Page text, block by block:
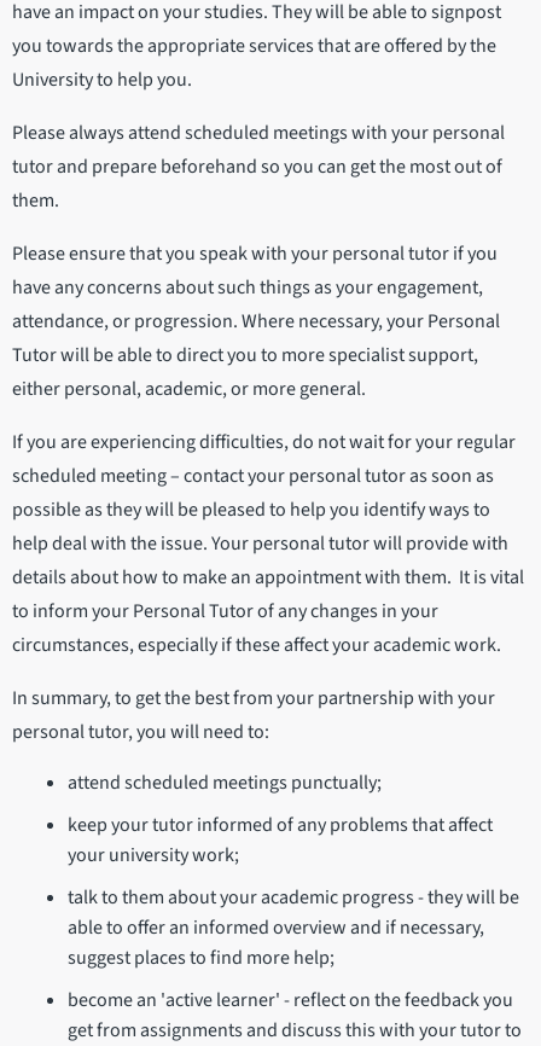
have an impact on your studies. They will be able to signpost
you towards the appropriate services that are offered by the
University to help you.
Please always attend scheduled meetings with your personal
tutor and prepare beforehand so you can get the most out of
them.
Please ensure that you speak with your personal tutor if you
have any concerns about such things as your engagement,
attendance, or progression. Where necessary, your Personal
Tutor will be able to direct you to more specialist support,
either personal, academic, or more general.
If you are experiencing difficulties, do not wait for your regular
scheduled meeting – contact your personal tutor as soon as
possible as they will be pleased to help you identify ways to
help deal with the issue. Your personal tutor will provide with
details about how to make an appointment with them. It is vital
to inform your Personal Tutor of any changes in your
circumstances, especially if these affect your academic work.
In summary, to get the best from your partnership with your
personal tutor, you will need to:
attend scheduled meetings punctually;
keep your tutor informed of any problems that affect
your university work;
talk to them about your academic progress - they will be
able to offer an informed overview and if necessary,
suggest places to find more help;
become an 'active learner' - reflect on the feedback you
get from assignments and discuss this with your tutor to